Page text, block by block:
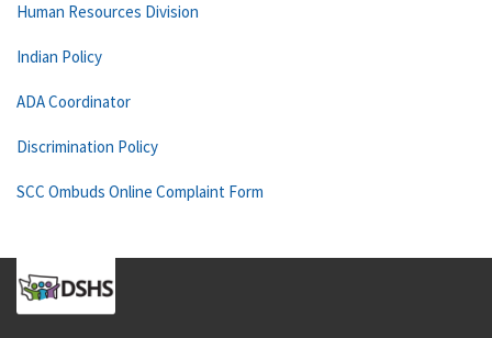
Human Resources Division
Indian Policy
ADA Coordinator
Discrimination Policy
SCC Ombuds Online Complaint Form